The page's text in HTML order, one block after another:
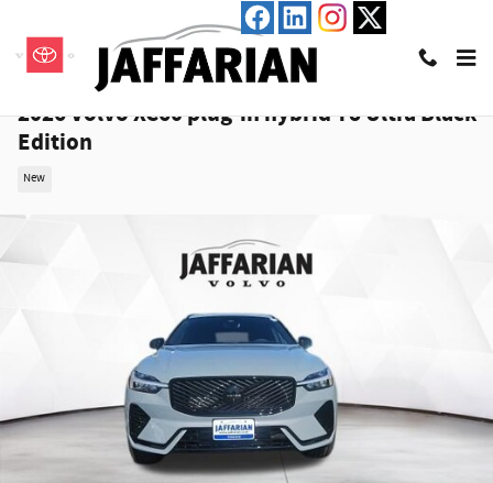
2026 Volvo XC60 plug-in hybrid T8 Ultra Black
Edition
New